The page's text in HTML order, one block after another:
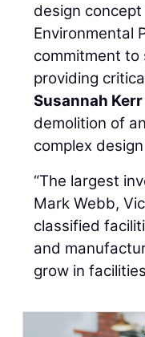
design
Environmental
commitment
providing
Susannah Kerr
demolition of
complex
“The largest
Mark Webb,
classified
and
grow in